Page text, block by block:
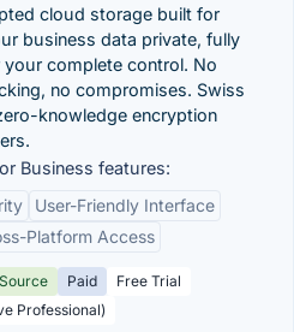
cloud storage built for
business data private, fully
your complete control. No
no compromises. Swiss
knowledge encryption
Business features:
User-Friendly Interface
Platform Access
Paid
Free Trial
Professional)